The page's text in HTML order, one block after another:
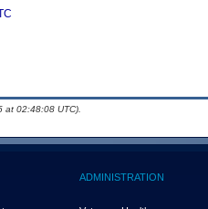
02:48:08 UTC).
ADMINISTRATION